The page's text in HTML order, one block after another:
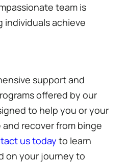
team is
achieve
support and
offered by our
to help you or your
recover from binge
us today to learn
on your journey to